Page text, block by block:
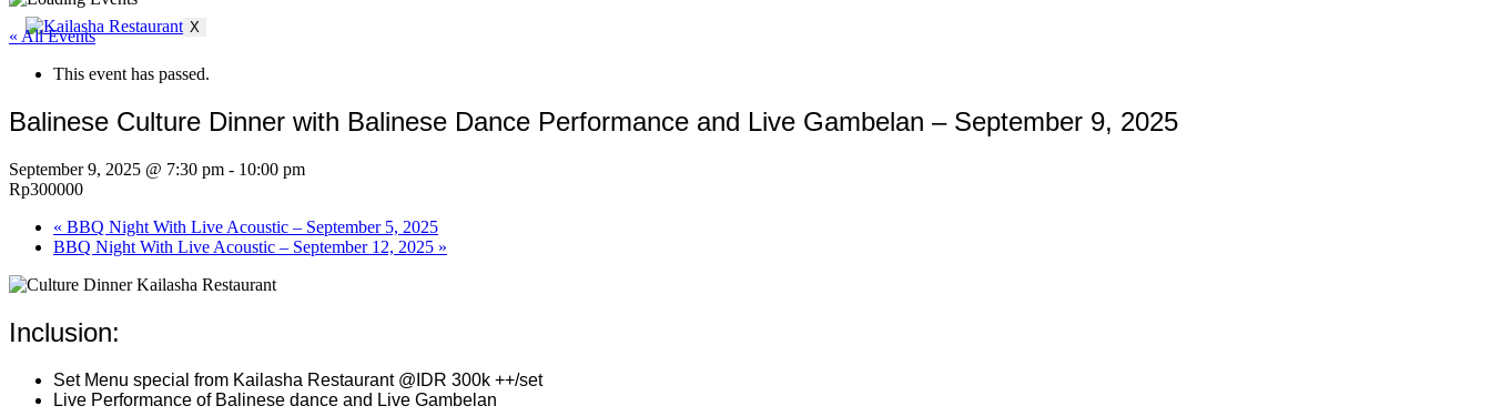
X
« All Events
This event has passed.
Balinese Culture Dinner with Balinese Dance Performance and Live Gambelan – September 9, 2025
September 9, 2025 @ 7:30 pm - 10:00 pm
Rp300000
« BBQ Night With Live Acoustic – September 5, 2025
BBQ Night With Live Acoustic – September 12, 2025 »
Inclusion:
Set Menu special from Kailasha Restaurant @IDR 300k ++/set
Live Performance of Balinese dance and Live Gambelan